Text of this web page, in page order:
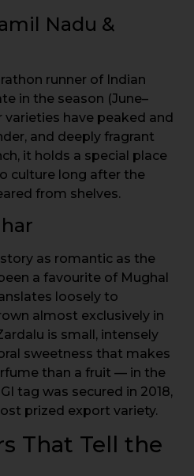
Nadu &
runner of Indian
in the season (June–
have peaked and
and deeply fragrant
it holds a special place
culture long after the
from shelves.
as romantic as the
a favourite of Mughal
loosely to
almost exclusively in
is small, intensely
sweetness that makes
than a fruit — in the
tag was secured in 2018,
prized export variety.
That Tell the